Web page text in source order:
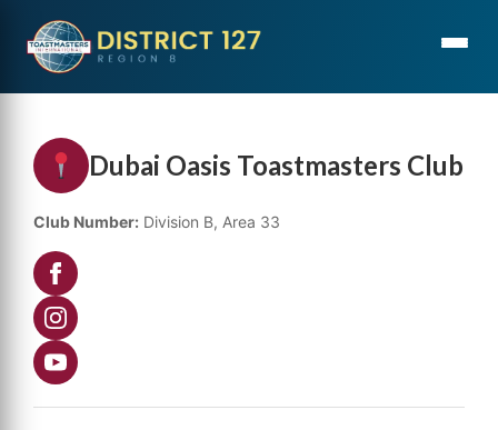
Dubai Oasis Toastmasters Club
Club Number: Division B, Area 33